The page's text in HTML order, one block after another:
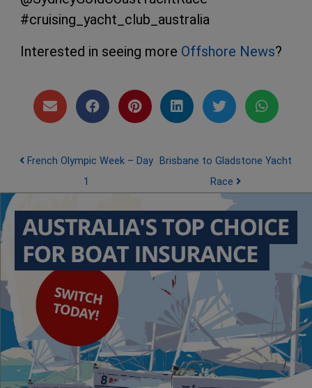
#cruising_yacht_club_australia
Interested in seeing more Offshore News?
Post navigation
French Olympic Week – Day
1
Brisbane to Gladstone Yacht
Race